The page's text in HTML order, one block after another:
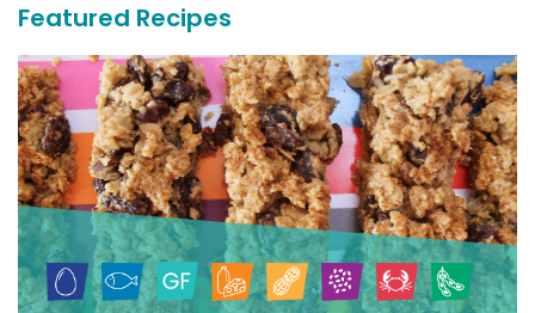
Featured Recipes